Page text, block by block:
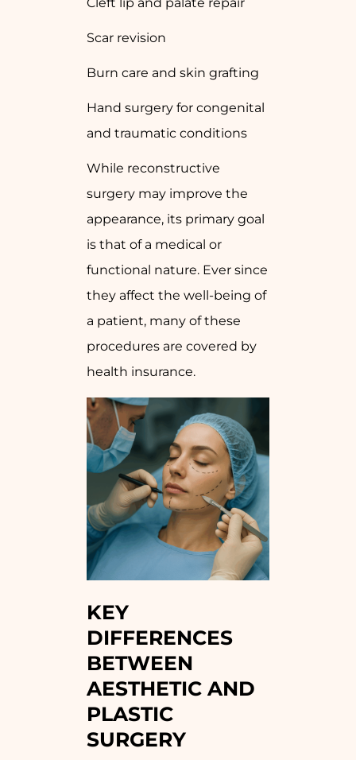
Scar revision
Burn care and skin grafting
Hand surgery for congenital
and traumatic conditions
While reconstructive
surgery may improve the
appearance, its primary goal
is that of a medical or
functional nature. Ever since
they affect the well-being of
a patient, many of these
procedures are covered by
health insurance.
KEY
DIFFERENCES
BETWEEN
AESTHETIC AND
PLASTIC
SURGERY